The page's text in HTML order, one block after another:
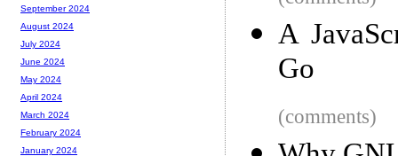
A
Go
(comments)
September 2024
August 2024
July 2024
June 2024
May 2024
April 2024
March 2024
February 2024
January 2024